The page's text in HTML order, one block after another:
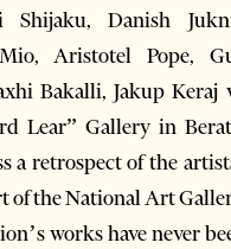
Shijaku, Danish
Aristotel Pope,
Bakalli, Jakup Keraj
Lear” Gallery in
a retrospect of the
of the National Art
works have never